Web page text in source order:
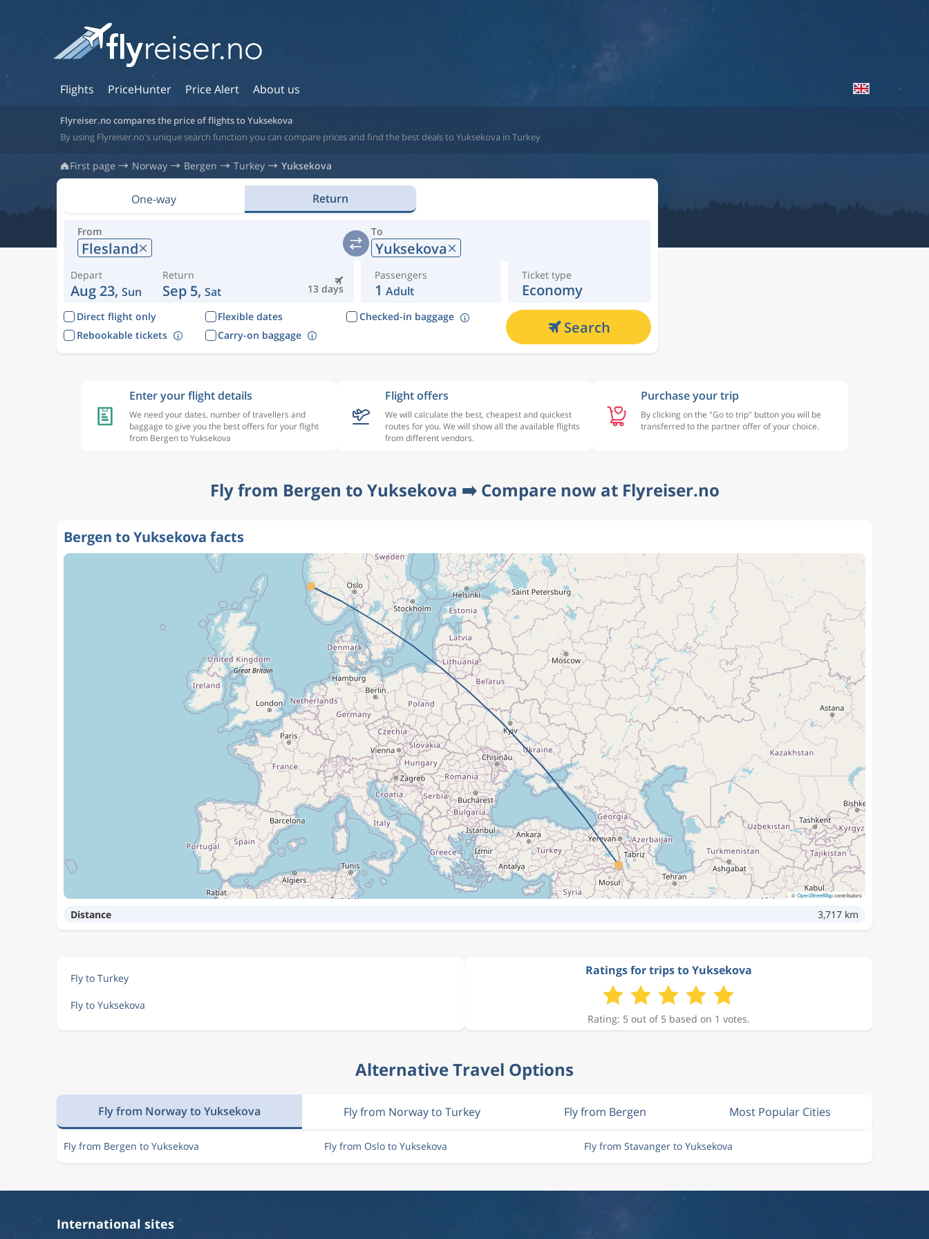
Flights PriceHunter Price Alert About us
Flyreiser.no compares the price of flights to Yuksekova
By using Flyreiser.no's unique search function you can compare prices and find the best deals to Yuksekova in Turkey
First page Norway Bergen Turkey Yuksekova
One-way Return
From
Flesland
To
Yuksekova
Depart
Aug 23, Sun 13 days
Return
Sep 5, Sat
Passengers
1 Adult
Ticket type
Economy
Direct flight only Flexible dates
Checked-in baggage
Rebookable tickets
Carry-on baggage Search
Enter your flight details
We need your dates, number of travellers and
baggage to give you the best offers for your flight
from Bergen to Yuksekova
Flight offers
We will calculate the best, cheapest and quickest
routes for you. We will show all the available flights
from different vendors.
Purchase your trip
By clicking on the "Go to trip" button you will be
transferred to the partner offer of your choice.
Fly from Bergen to Yuksekova ➡️ Compare now at Flyreiser.no
Bergen to Yuksekova facts
©OpenStreetMapcontributors
Distance 3,717 km
Fly to Turkey
Fly to Yuksekova
Ratings for trips to Yuksekova
Rating: 5 out of 5 based on 1 votes.
Alternative Travel Options
Fly from Norway to Yuksekova Fly from Norway to Turkey Fly from Bergen Most Popular Cities
Fly from Bergen to Yuksekova Fly from Oslo to Yuksekova Fly from Stavanger to Yuksekova
International sites